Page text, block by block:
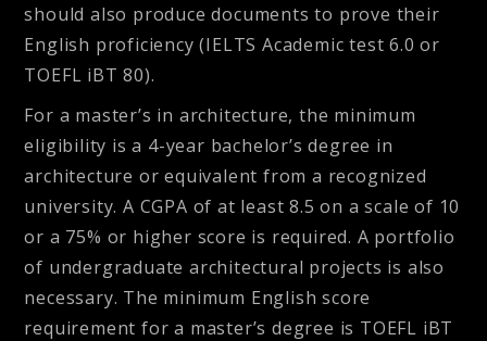
should also produce documents to prove their
English proficiency (IELTS Academic test 6.0 or
TOEFL iBT 80).
For a master’s in architecture, the minimum
eligibility is a 4-year bachelor’s degree in
architecture or equivalent from a recognized
university. A CGPA of at least 8.5 on a scale of 10
or a 75% or higher score is required. A portfolio
of undergraduate architectural projects is also
necessary. The minimum English score
requirement for a master’s degree is TOEFL iBT